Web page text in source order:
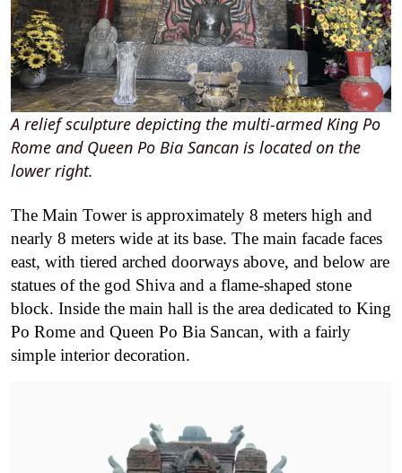
A relief sculpture depicting the multi-armed King Po
Rome and Queen Po Bia Sancan is located on the
lower right.
The Main Tower is approximately 8 meters high and
nearly 8 meters wide at its base. The main facade faces
east, with tiered arched doorways above, and below are
statues of the god Shiva and a flame-shaped stone
block. Inside the main hall is the area dedicated to King
Po Rome and Queen Po Bia Sancan, with a fairly
simple interior decoration.